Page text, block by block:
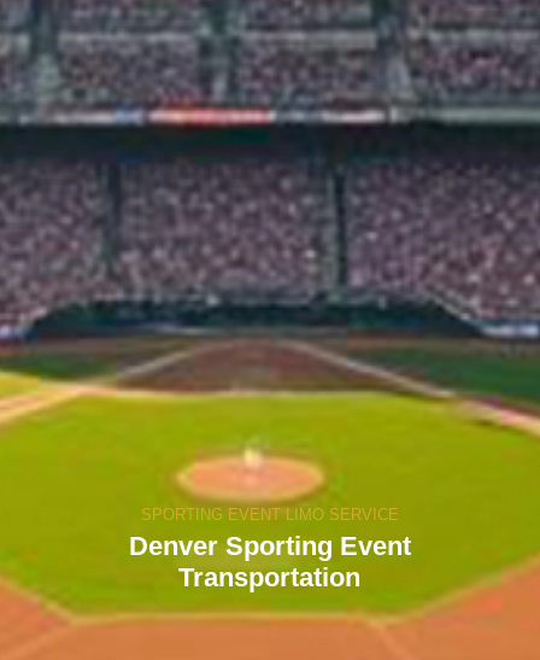
SPORTING EVENT LIMO SERVICE
Denver Sporting Event
Transportation